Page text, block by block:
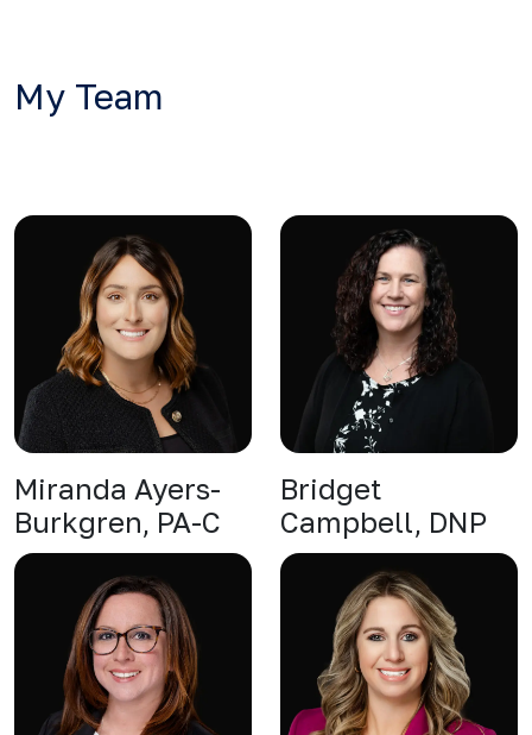
My Team
Miranda Ayers-
Burkgren, PA-C
Bridget
Campbell, DNP